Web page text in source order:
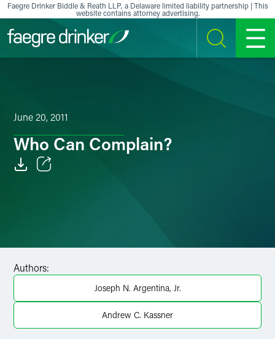
Skip to content
Faegre Drinker Biddle & Reath LLP, a Delaware limited liability partnership | This
website contains attorney advertising.
SEARCH MENU
June 20, 2011
Who Can Complain?
Authors:
Joseph N. Argentina, Jr.
Andrew C. Kassner